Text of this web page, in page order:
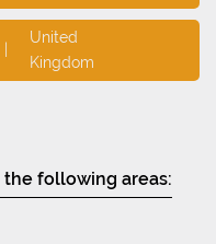
United
Kingdom
the following areas: